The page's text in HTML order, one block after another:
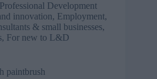
Development
innovation, Employment,
& small businesses,
, For new to L&D